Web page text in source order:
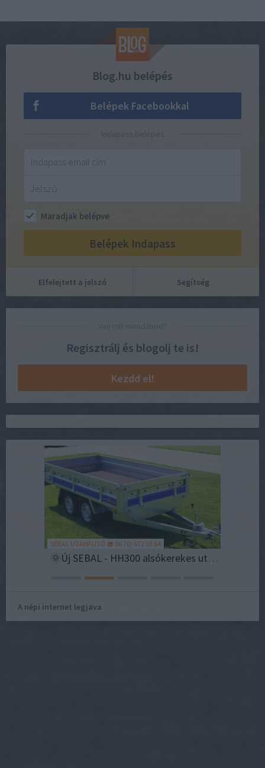
Regisztrálj és blogolj te is!
Kezdd el!
Blog.hu belépés
Belépek Facebookkal
Maradjak belépve
Elfelejtett a jelszó Segítség
SEBAL UTÁNFUTÓ ☎️ 06 70/ 672 03 64
🌞Új SEBAL - HH300 alsókerekes utánfutó most 823.000 Ft helyett bruttó 773.000 Ft💪
A népi internet legjava